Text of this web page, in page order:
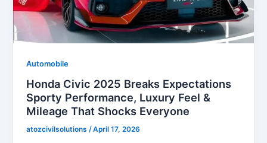
Automobile
Honda Civic 2025 Breaks Expectations
Sporty Performance, Luxury Feel &
Mileage That Shocks Everyone
atozcivilsolutions/April 17, 2026